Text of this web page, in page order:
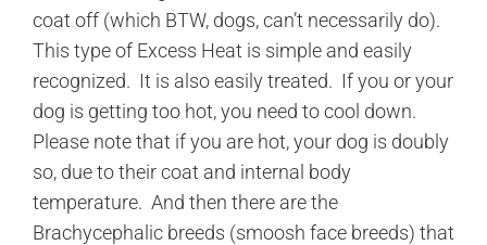
coat off (which BTW, dogs, can’t necessarily do).
This type of Excess Heat is simple and easily
recognized. It is also easily treated. If you or your
dog is getting too hot, you need to cool down.
Please note that if you are hot, your dog is doubly
so, due to their coat and internal body
temperature. And then there are the
Brachycephalic breeds (smoosh face breeds) that